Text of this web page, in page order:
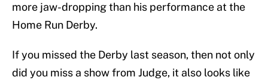
more jaw-dropping than his performance at the
Home Run Derby.
If you missed the Derby last season, then not only
did you miss a show from Judge, it also looks like